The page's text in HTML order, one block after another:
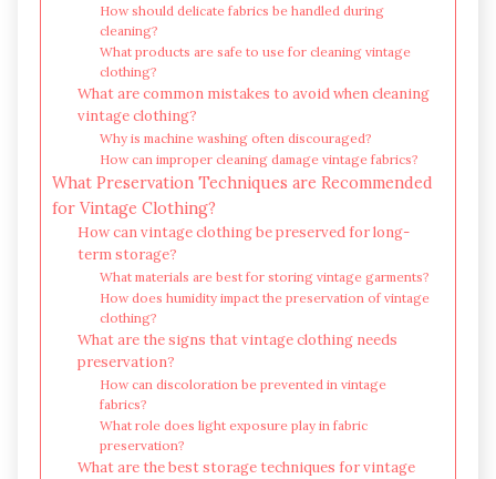
How should delicate fabrics be handled during
cleaning?
What products are safe to use for cleaning vintage
clothing?
What are common mistakes to avoid when cleaning
vintage clothing?
Why is machine washing often discouraged?
How can improper cleaning damage vintage fabrics?
What Preservation Techniques are Recommended
for Vintage Clothing?
How can vintage clothing be preserved for long-
term storage?
What materials are best for storing vintage garments?
How does humidity impact the preservation of vintage
clothing?
What are the signs that vintage clothing needs
preservation?
How can discoloration be prevented in vintage
fabrics?
What role does light exposure play in fabric
preservation?
What are the best storage techniques for vintage